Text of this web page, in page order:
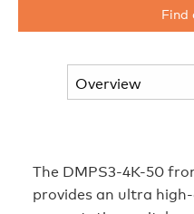
Find
The DMPS3-4K-50
provides an ultra